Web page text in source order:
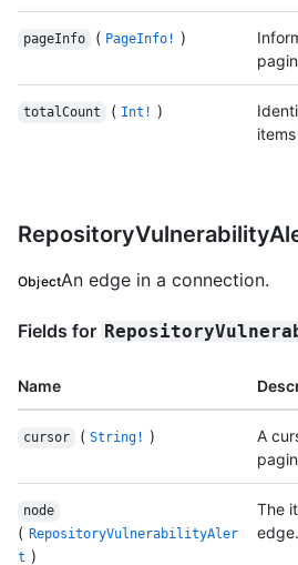
pageInfo ( PageInfo! )
totalCount ( Int! )
ObjectAn edge in a connection.
Fields for
Name
cursor ( String! )
A
node
( RepositoryVulnerabilityAler
t )
The
edge.